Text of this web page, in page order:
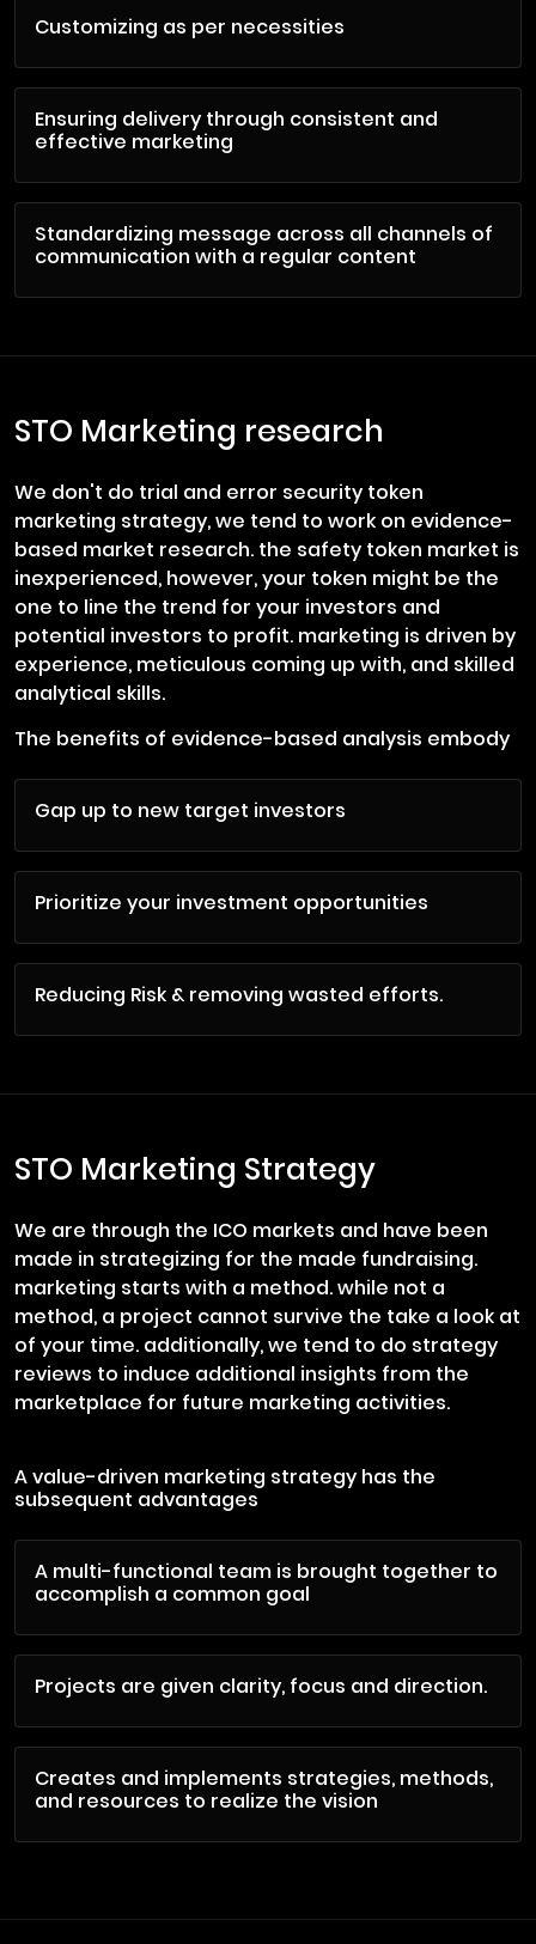
Customizing as per necessities
Ensuring delivery through consistent and
effective marketing
Standardizing message across all channels of
communication with a regular content
STO Marketing research
We don't do trial and error security token
marketing strategy, we tend to work on evidence-
based market research. the safety token market is
inexperienced, however, your token might be the
one to line the trend for your investors and
potential investors to profit. marketing is driven by
experience, meticulous coming up with, and skilled
analytical skills.
The benefits of evidence-based analysis embody
Gap up to new target investors
Prioritize your investment opportunities
Reducing Risk & removing wasted efforts.
STO Marketing Strategy
We are through the ICO markets and have been
made in strategizing for the made fundraising.
marketing starts with a method. while not a
method, a project cannot survive the take a look at
of your time. additionally, we tend to do strategy
reviews to induce additional insights from the
marketplace for future marketing activities.
A value-driven marketing strategy has the
subsequent advantages
A multi-functional team is brought together to
accomplish a common goal
Projects are given clarity, focus and direction.
Creates and implements strategies, methods,
and resources to realize the vision